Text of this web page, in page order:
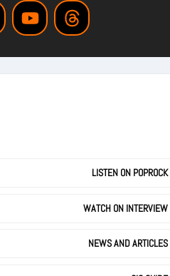
LISTEN ON POPROCK
WATCH ON INTERVIEW
NEWS AND ARTICLES